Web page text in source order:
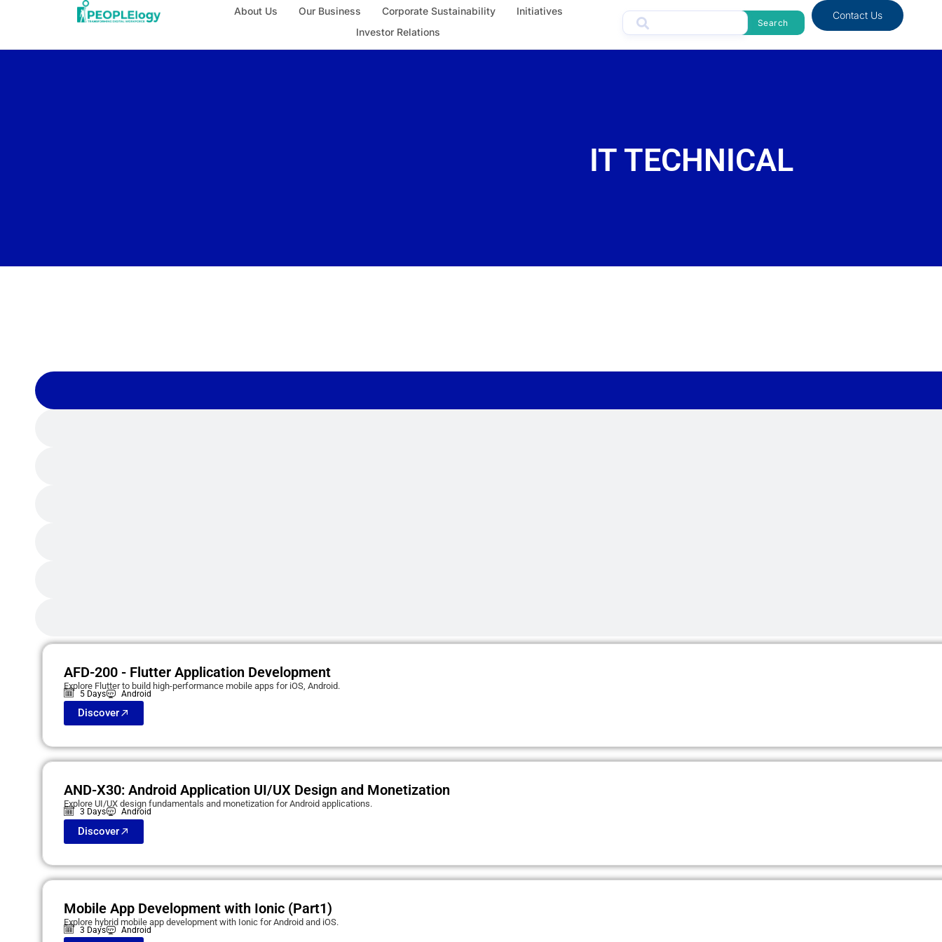
About Us Our Business Corporate Sustainability
Initiatives
Investor Relations
Search
Contact Us
IT TECHNICAL
AFD-200 - Flutter Application Development
Explore Flutter to build high-performance mobile apps for iOS, Android.
5 Days Android
Discover
AND-X30: Android Application UI/UX Design and Monetization
Explore UI/UX design fundamentals and monetization for Android applications.
3 Days Android
Discover
Mobile App Development with Ionic (Part1)
Explore hybrid mobile app development with Ionic for Android and iOS.
3 Days Android